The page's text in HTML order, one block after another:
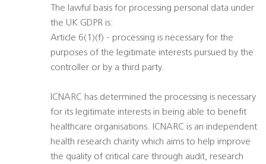
The lawful basis for processing personal data under
the UK GDPR is:
Article 6(1)(f) - processing is necessary for the
purposes of the legitimate interests pursued by the
controller or by a third party.
ICNARC has determined the processing is necessary
for its legitimate interests in being able to benefit
healthcare organisations. ICNARC is an independent
health research charity which aims to help improve
the quality of critical care through audit, research